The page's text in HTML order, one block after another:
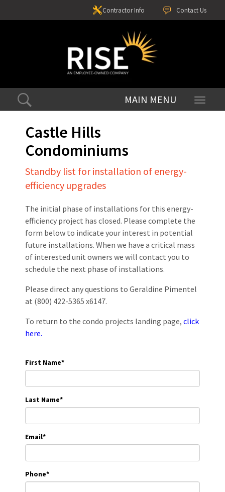
Contact Us
Contractor Info
Toggle
Castle Hills
Condominiums
Standby list for installation of energy-
efficiency upgrades
The initial phase of installations for this energy-
efficiency project has closed. Please complete the
form below to indicate your interest in potential
future installations. When we have a critical mass
of interested unit owners we will contact you to
schedule the next phase of installations.
Please direct any questions to Geraldine Pimentel
at (800) 422-5365 x6147.
To return to the condo projects landing page, click
here.
First Name*
Last Name*
Email*
Phone*